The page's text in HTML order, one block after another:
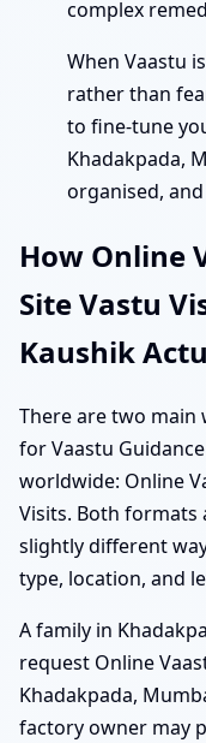
complex
When Vaastu
rather than
to fine-tune
Khadakpada,
organised,
How Online
Site Vastu
Kaushik
There are two main
for Vaastu
worldwide: Online
Visits. Both formats
slightly different
type, location, and
A family in
request Online
Khadakpada,
factory owner may